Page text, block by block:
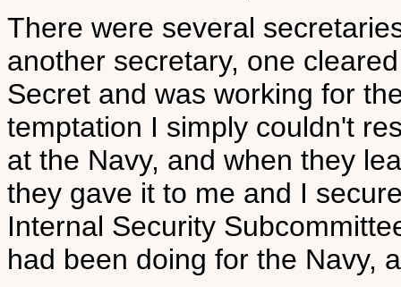
There were several
another secretary, one
Secret and was working for
temptation I simply couldn't
at the Navy, and when they
they gave it to me and I
Internal Security
had been doing for the Navy,